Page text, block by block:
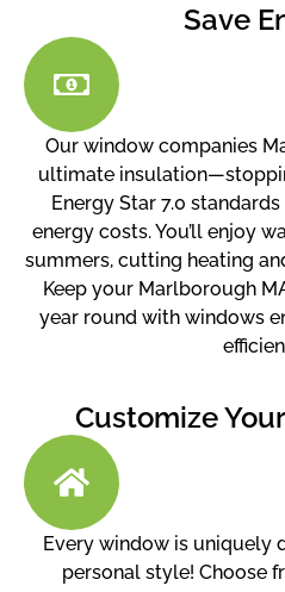
Save
Our window companies
ultimate
Energy Star 7.0
energy costs. You’ll enjoy
summers, cutting heating
Keep your Marlborough
year round with windows
Customize
Every window is uniquely
personal style! Choose